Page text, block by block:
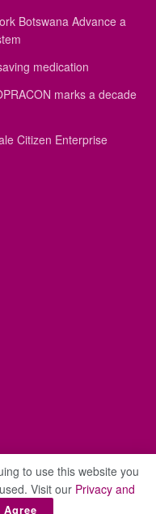
Botswana Advance a
medication
marks a decade
Citizen Enterprise
Reserved.
to use this website you
Visit our Privacy and
Agree